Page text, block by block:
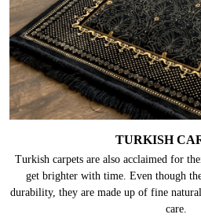
TURKISH
Turkish carpets are also acclaimed for
get brighter with time. Even though
durability, they are made up of fine
care.